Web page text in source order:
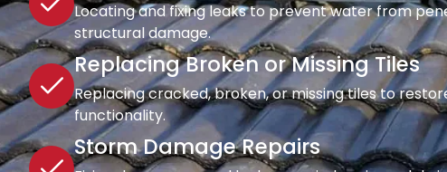
Locating and fixing leaks to prevent water from
structural damage.
Replacing Broken or Missing Tiles
Replacing cracked, broken, or missing tiles to
functionality.
Storm Damage Repairs